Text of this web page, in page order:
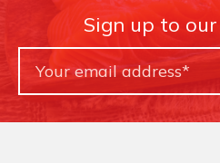
Sign up to